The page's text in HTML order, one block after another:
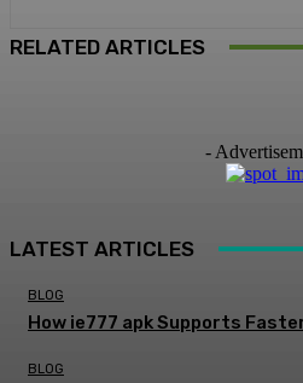
RELATED ARTICLES
-
LATEST ARTICLES
BLOG
How ie777 apk Supports
BLOG